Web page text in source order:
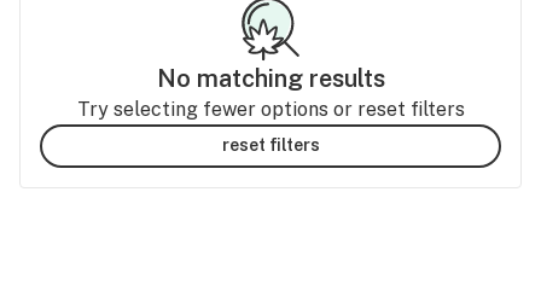
No matching results
Try selecting fewer options or reset filters
reset filters